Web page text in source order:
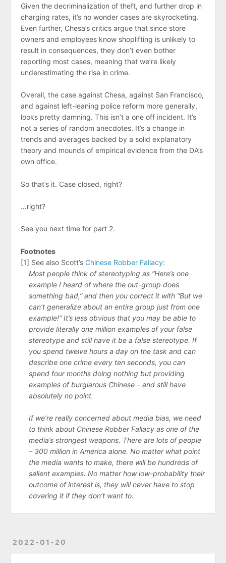
Given the decriminalization of theft, and further drop in
charging rates, it’s no wonder cases are skyrocketing.
Even further, Chesa’s critics argue that since store
owners and employees know shoplifting is unlikely to
result in consequences, they don’t even bother
reporting most cases, meaning that we’re likely
underestimating the rise in crime.
Overall, the case against Chesa, against San Francisco,
and against left-leaning police reform more generally,
looks pretty damning. This isn’t a one off incident. It’s
not a series of random anecdotes. It’s a change in
trends and averages backed by a solid explanatory
theory and mounds of empirical evidence from the DA’s
own office.
So that’s it. Case closed, right?
…right?
See you next time for part 2.
Footnotes
[1] See also Scott’s Chinese Robber Fallacy:
Most people think of stereotyping as “Here’s one
example I heard of where the out-group does
something bad,” and then you correct it with “But we
can’t generalize about an entire group just from one
example!” It’s less obvious that you may be able to
provide literally one million examples of your false
stereotype and still have it be a false stereotype. If
you spend twelve hours a day on the task and can
describe one crime every ten seconds, you can
spend four months doing nothing but providing
examples of burglarous Chinese – and still have
absolutely no point.
If we’re really concerned about media bias, we need
to think about Chinese Robber Fallacy as one of the
media’s strongest weapons. There are lots of people
– 300 million in America alone. No matter what point
the media wants to make, there will be hundreds of
salient examples. No matter how low-probability their
outcome of interest is, they will never have to stop
covering it if they don’t want to.
2022-01-20